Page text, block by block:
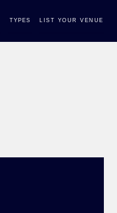
TYPES LIST YOUR VENUE